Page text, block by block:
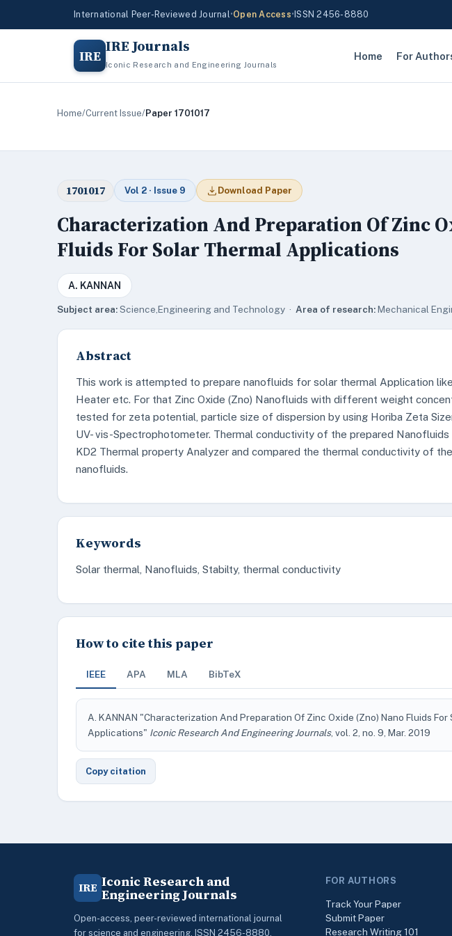
International Peer-Reviewed Journal•Open Access• ISSN 2456-8880
IRE IRE Journals
Iconic Research and Engineering Journals
Home For
Home/Current Issue/Paper 1701017
1701017 Vol 2 · Issue 9 Download Paper
Characterization And Preparation Of Zinc
Fluids For Solar Thermal Applications
A. KANNAN
Subject area:Science,Engineering and Technology · Area of research:Mechanical
Abstract
This work is attempted to prepare nanofluids for solar thermal Application
Heater etc. For that Zinc Oxide (Zno) Nanofluids with different weight
tested for zeta potential, particle size of dispersion by using Horiba Zeta
UV- vis-Spectrophotometer. Thermal conductivity of the prepared
KD2 Thermal property Analyzer and compared the thermal conductivity of
nanofluids.
Keywords
Solar thermal, Nanofluids, Stabilty, thermal conductivity
How to cite this paper
IEEE APA MLA BibTeX
A. KANNAN "Characterization And Preparation Of Zinc Oxide (Zno) Nano Fluids For
Applications" Iconic Research And Engineering Journals, vol. 2, no. 9, Mar. 2019
Copy citation
IRE Iconic Research and
Engineering Journals
Open-access, peer-reviewed international journal
for science and engineering. ISSN 2456-8880.
FOR AUTHORS
Track Your Paper
Submit Paper
Research Writing 101